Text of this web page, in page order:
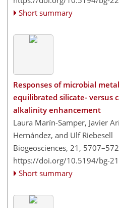
Short summary
Responses of microbial
equilibrated silicate- versus
alkalinity enhancement
Laura Marín-Samper, Javier
Hernández, and Ulf Riebesell
Biogeosciences, 21,
https://doi.org/10.5194/bg-
Short summary